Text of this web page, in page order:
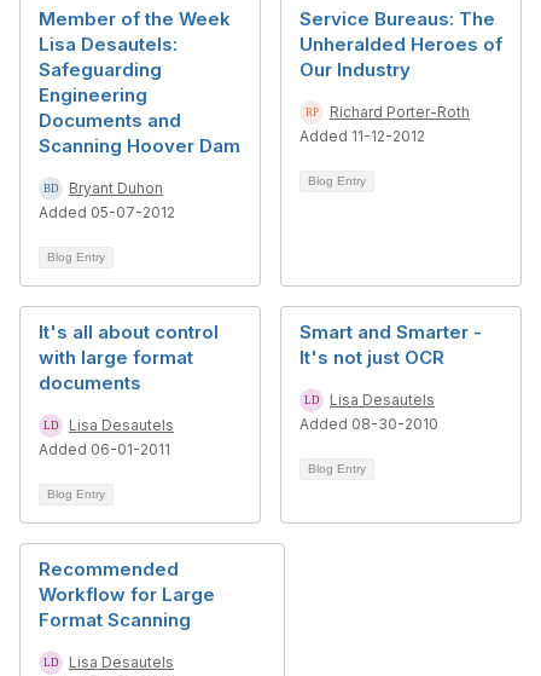
Member of the Week
Lisa Desautels:
Safeguarding
Engineering
Documents and
Scanning Hoover Dam
Bryant Duhon
Added 05-07-2012
Blog Entry
Service Bureaus: The
Unheralded Heroes of
Our Industry
Richard Porter-Roth
Added 11-12-2012
Blog Entry
It's all about control
with large format
documents
Lisa Desautels
Added 06-01-2011
Blog Entry
Smart and Smarter -
It's not just OCR
Lisa Desautels
Added 08-30-2010
Blog Entry
Recommended
Workflow for Large
Format Scanning
Lisa Desautels